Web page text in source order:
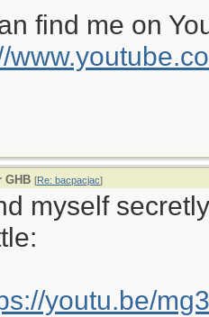
find me on
GHB [Re: bacpacjac]
myself
youtu.be/